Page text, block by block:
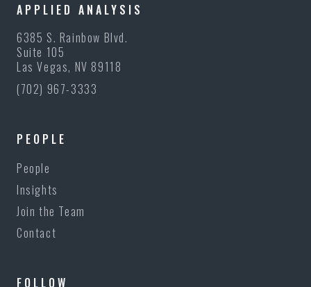
APPLIED ANALYSIS
6385 S. Rainbow Blvd.
Suite 105
Las Vegas, NV 89118
(702) 967-3333
PEOPLE
People
Insights
Join the Team
Contact
FOLLOW